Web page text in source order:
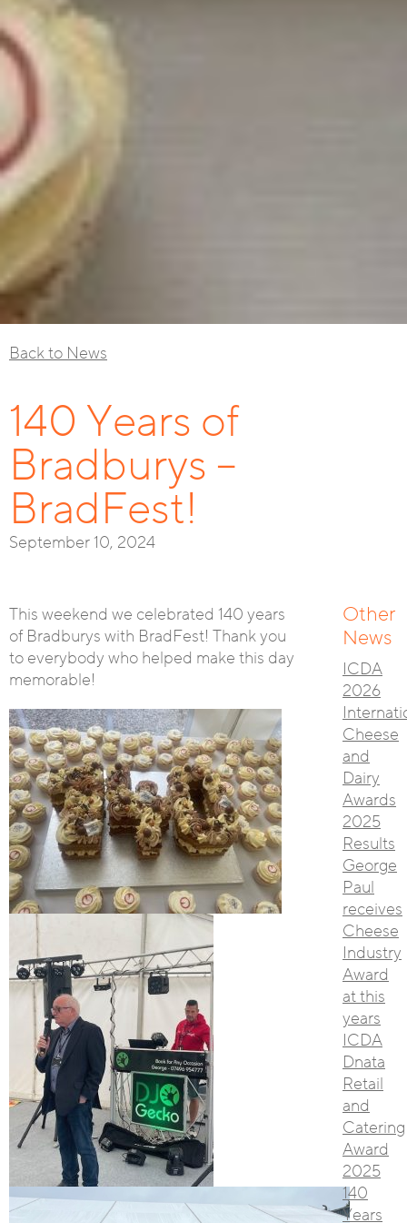
Back to News
140 Years of
Bradburys –
BradFest!
September 10, 2024
This weekend we celebrated 140 years
of Bradburys with BradFest! Thank you
to everybody who helped make this day
memorable!
Other
News
ICDA
2026
Cheese
and
Dairy
Awards
2025
Results
George
Paul
receives
Cheese
Industry
Award
at this
years
ICDA
Dnata
Retail
and
Catering
Award
2025
140
Years